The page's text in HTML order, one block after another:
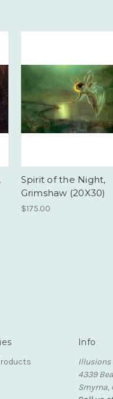
Spirit of the Night,
Grimshaw (20X30)
$175.00
Info
Illusions
4339
Smyrna,